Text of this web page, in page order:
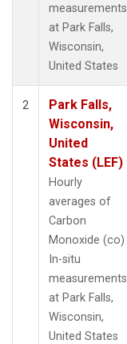
measurements
at Park Falls,
Wisconsin,
United States
2
Park Falls,
Wisconsin,
United
States (LEF)
Hourly
averages of
Carbon
Monoxide (co)
In-situ
measurements
at Park Falls,
Wisconsin,
United States